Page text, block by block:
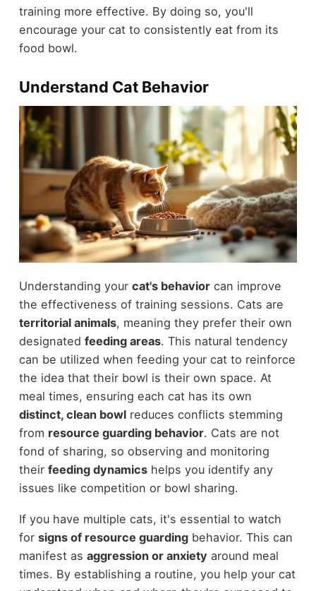
training more effective. By doing so, you'll
encourage your cat to consistently eat from its
food bowl.
Understand Cat Behavior
Understanding your cat's behaviorcan improve
the effectiveness of training sessions. Cats are
territorial animals, meaning they prefer their own
designated feeding areas. This natural tendency
can be utilized when feeding your cat to reinforce
the idea that their bowl is their own space. At
meal times, ensuring each cat has its own
distinct, clean bowlreduces conflicts stemming
from resource guarding behavior. Cats are not
fond of sharing, so observing and monitoring
their feeding dynamicshelps you identify any
issues like competition or bowl sharing.
If you have multiple cats, it's essential to watch
for signs of resource guardingbehavior. This can
manifest as aggression or anxiety around meal
times. By establishing a routine, you help your cat